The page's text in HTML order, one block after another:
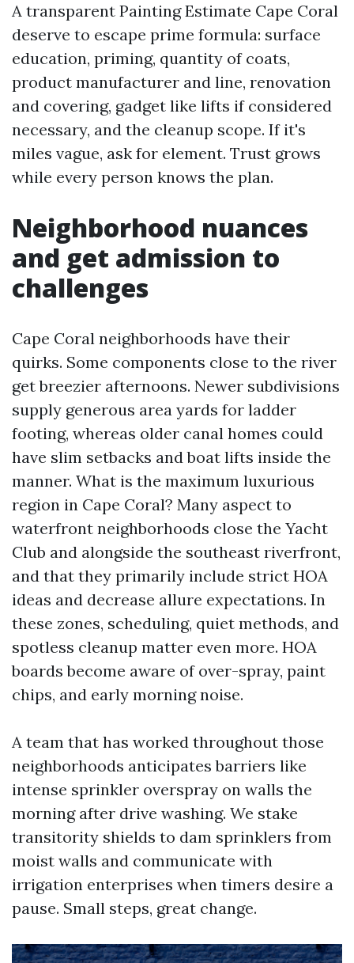
A transparent Painting Estimate Cape Coral
deserve to escape prime formula: surface
education, priming, quantity of coats,
product manufacturer and line, renovation
and covering, gadget like lifts if considered
necessary, and the cleanup scope. If it's
miles vague, ask for element. Trust grows
while every person knows the plan.
Neighborhood nuances
and get admission to
challenges
Cape Coral neighborhoods have their
quirks. Some components close to the river
get breezier afternoons. Newer subdivisions
supply generous area yards for ladder
footing, whereas older canal homes could
have slim setbacks and boat lifts inside the
manner. What is the maximum luxurious
region in Cape Coral? Many aspect to
waterfront neighborhoods close the Yacht
Club and alongside the southeast riverfront,
and that they primarily include strict HOA
ideas and decrease allure expectations. In
these zones, scheduling, quiet methods, and
spotless cleanup matter even more. HOA
boards become aware of over-spray, paint
chips, and early morning noise.
A team that has worked throughout those
neighborhoods anticipates barriers like
intense sprinkler overspray on walls the
morning after drive washing. We stake
transitority shields to dam sprinklers from
moist walls and communicate with
irrigation enterprises when timers desire a
pause. Small steps, great change.